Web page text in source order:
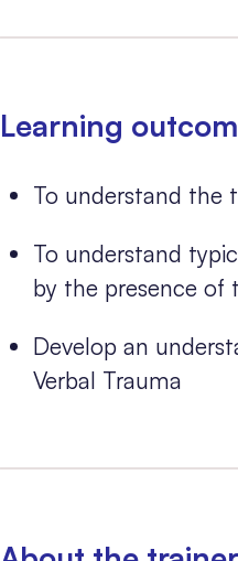
Learning
To understand the
To understand
by the presence of
Develop an
Verbal Trauma